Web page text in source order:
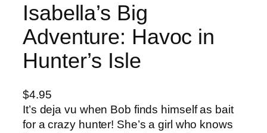
Isabella’s Big
Adventure: Havoc in
Hunter’s Isle
$4.95
It’s deja vu when Bob finds himself as bait
for a crazy hunter! She’s a girl who knows